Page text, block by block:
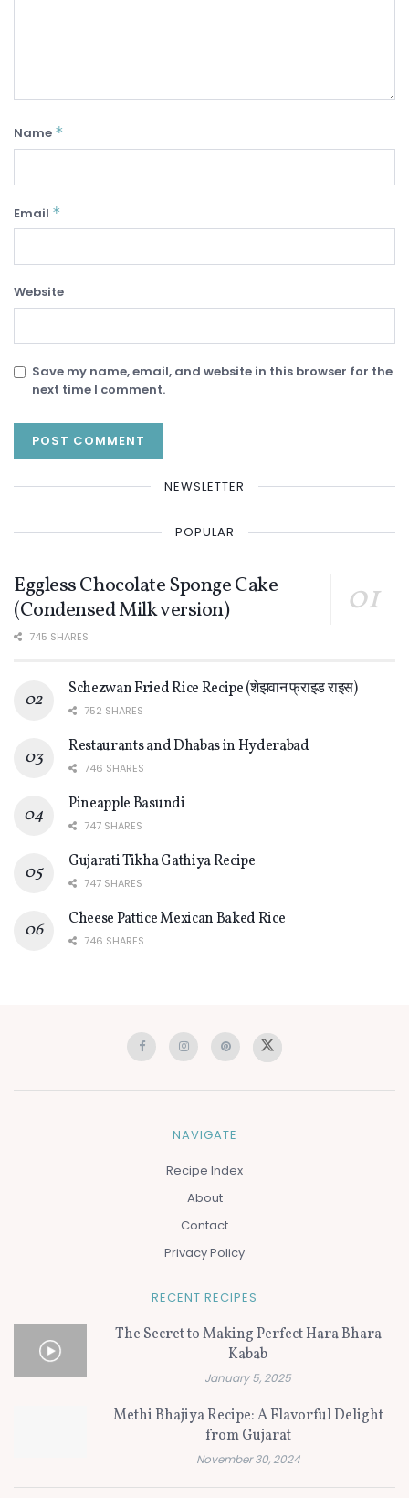
Name *
Email *
Website
Save my name, email, and website in this browser for the
next time I comment.
NEWSLETTER
POPULAR
Eggless Chocolate Sponge Cake
(Condensed Milk version)
745 SHARES
Schezwan Fried Rice Recipe (शेझवान फ्राइड राइस)
752 SHARES
Restaurants and Dhabas in Hyderabad
746 SHARES
Pineapple Basundi
747 SHARES
Gujarati Tikha Gathiya Recipe
747 SHARES
Cheese Pattice Mexican Baked Rice
746 SHARES
NAVIGATE
Recipe Index
About
Contact
Privacy Policy
RECENT RECIPES
The Secret to Making Perfect Hara Bhara
Kabab
January 5, 2025
Methi Bhajiya Recipe: A Flavorful Delight
from Gujarat
November 30, 2024